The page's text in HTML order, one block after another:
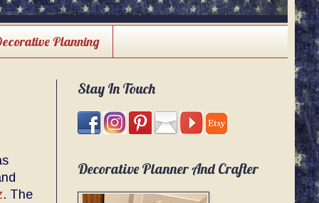
Planning
. The
Stay In Touch
Decorative Planner And Crafter